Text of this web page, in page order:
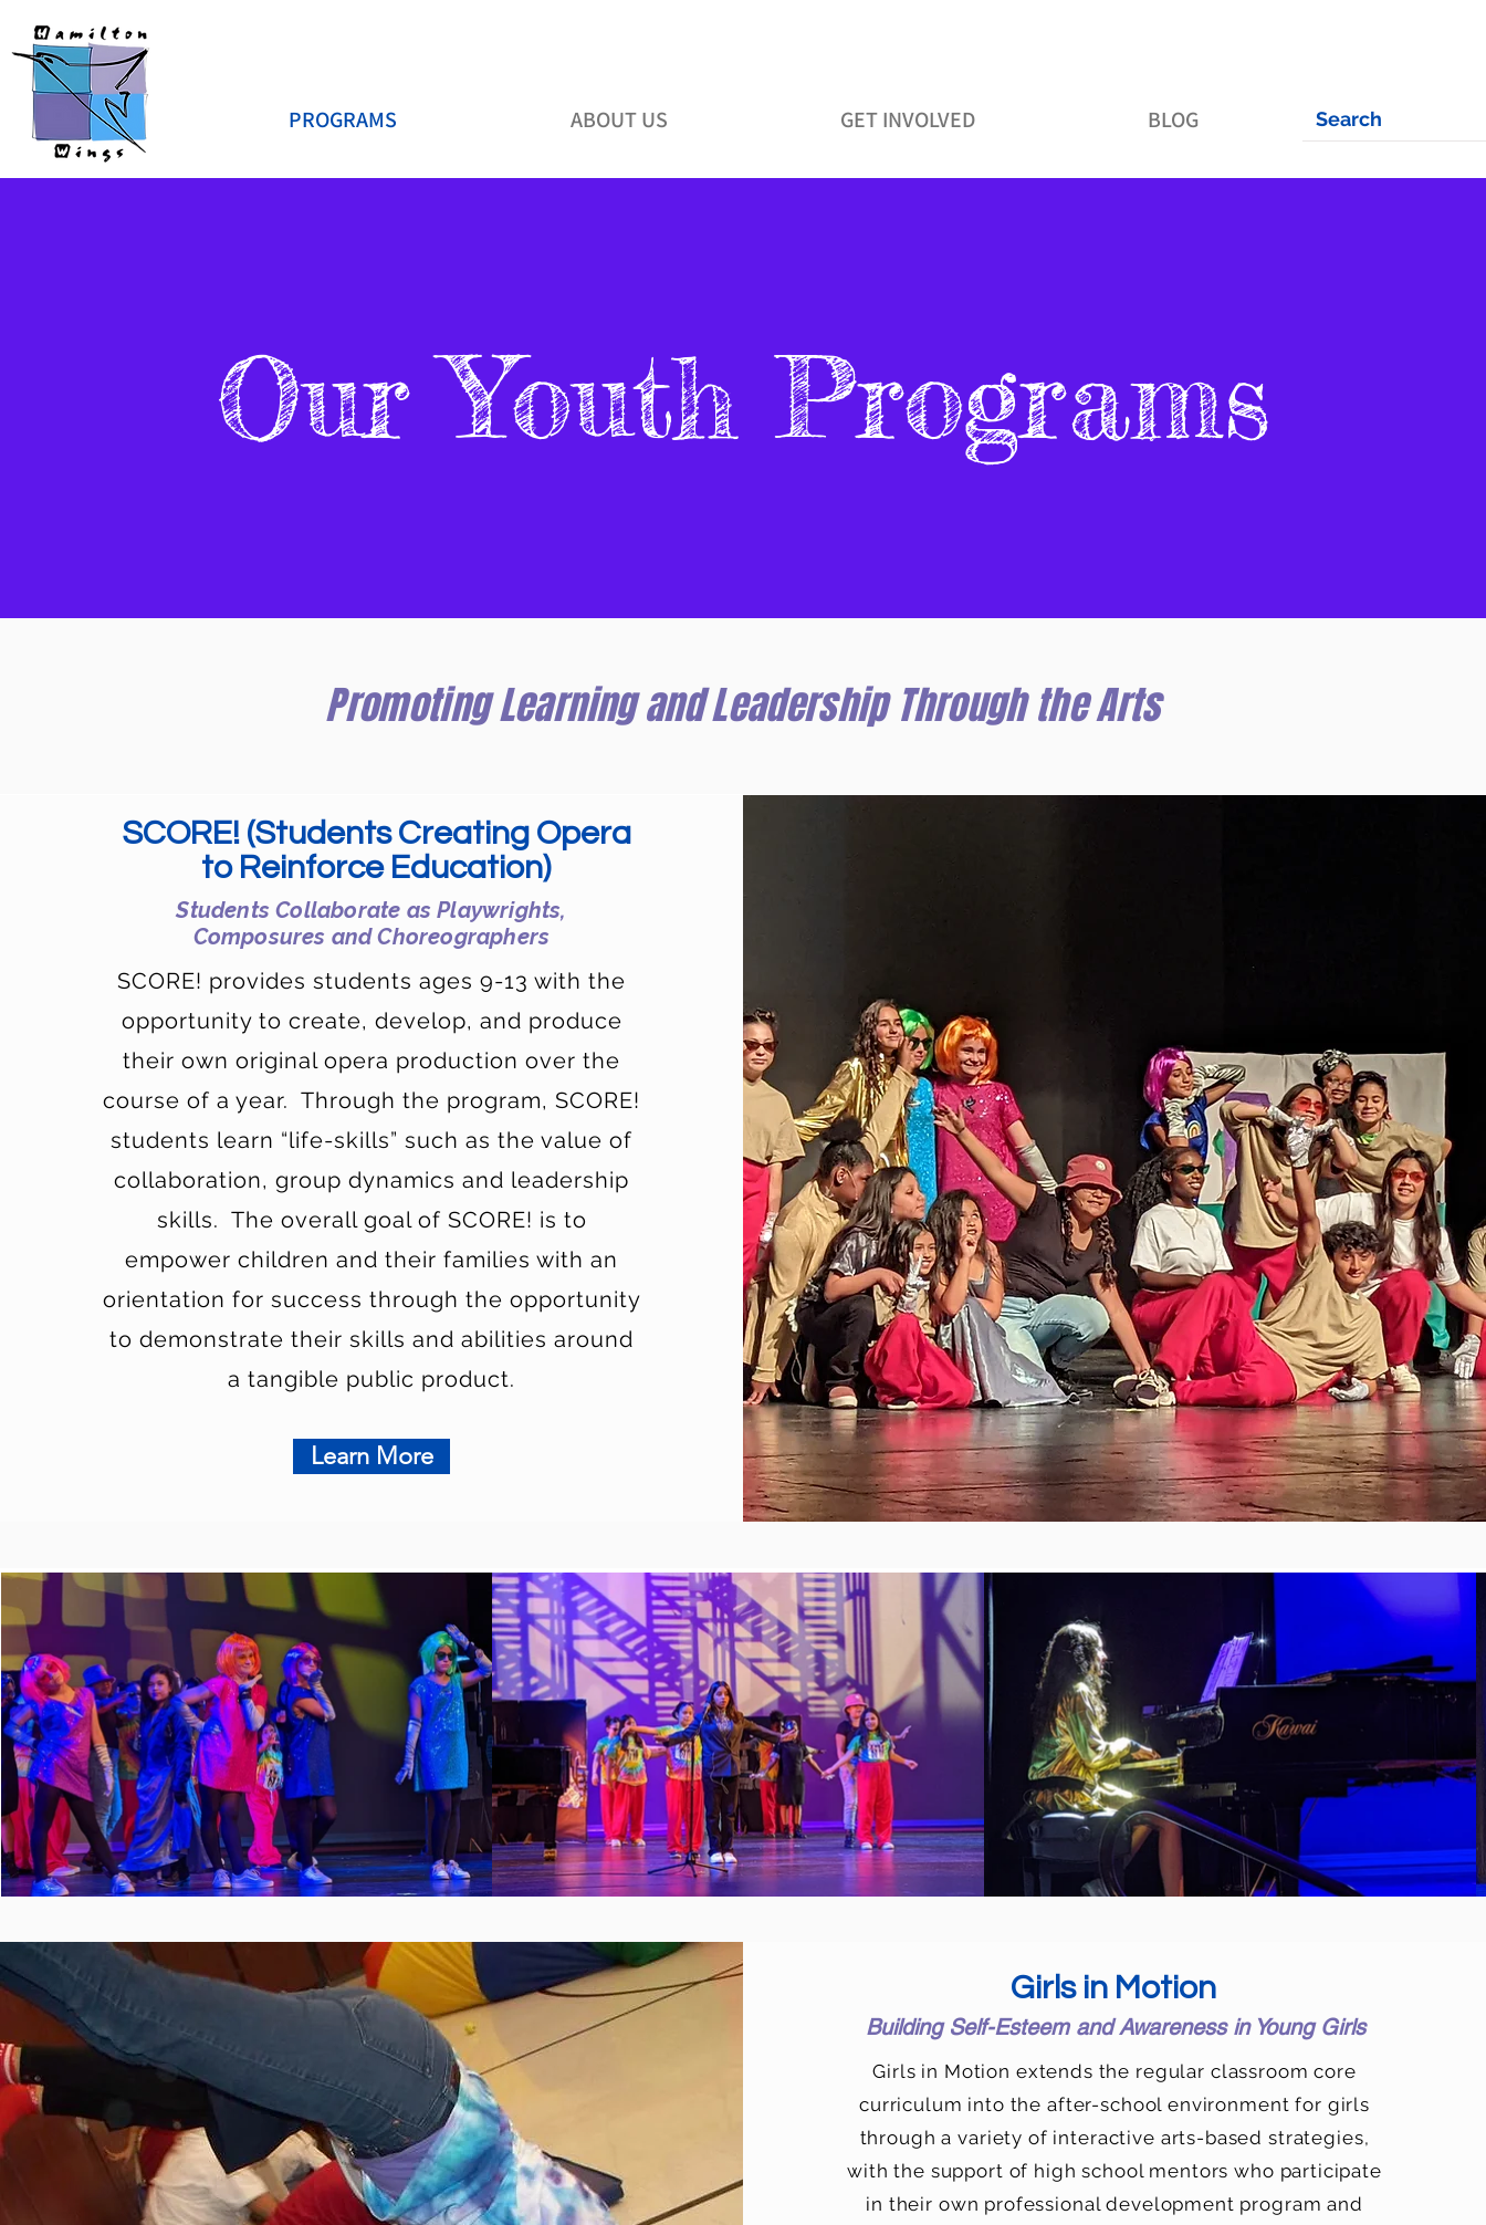
PROGRAMS ABOUT US GET INVOLVED BLOG
Our Youth Programs
Promoting Learning and Leadership Through the Arts
SCORE! (Students Creating Opera
to Reinforce Education)
Students Collaborate as Playwrights,
Composures and Choreographers
SCORE! provides students ages 9-13 with the
opportunity to create, develop, and produce
their own original opera production over the
course of a year. Through the program, SCORE!
students learn “life-skills” such as the value of
collaboration, group dynamics and leadership
skills. The overall goal of SCORE! is to
empower children and their families with an
orientation for success through the opportunity
to demonstrate their skills and abilities around
a tangible public product.
Learn More
Girls in Motion
Building Self-Esteem and Awareness in Young Girls
Girls in Motion extends the regular classroom core
curriculum into the after-school environment for girls
through a variety of interactive arts-based strategies,
with the support of high school mentors who participate
in their own professional development program and